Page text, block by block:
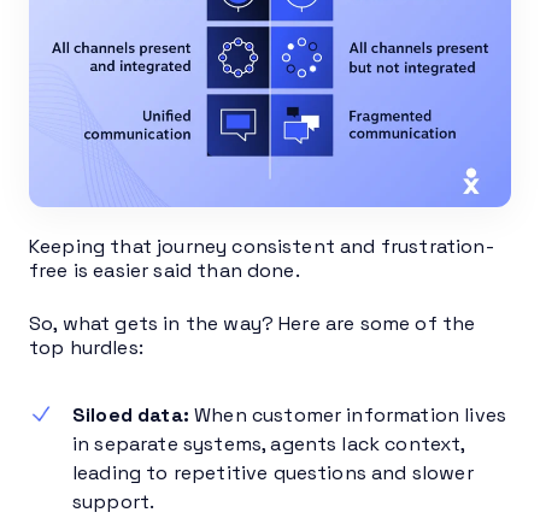
Keeping that journey consistent and frustration-
free is easier said than done.
So, what gets in the way? Here are some of the
top hurdles:
Siloed data: When customer information lives
in separate systems, agents lack context,
leading to repetitive questions and slower
support.